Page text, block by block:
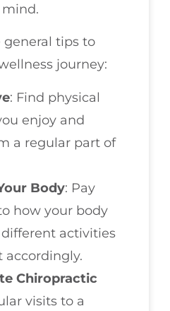
general tips to
journey:
: Find physical
enjoy and
a regular part of
Body: Pay
how your body
activities
accordingly.
Chiropractic
visits to a